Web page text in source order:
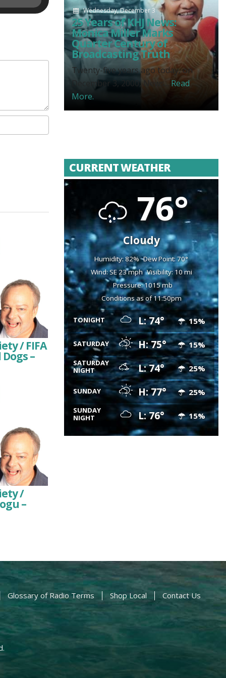
/ FIFA
–
/
–
Wednesday, December 3
25 Years of KHJ News:
Monica Miller Marks
Quarter Century of
Broadcasting Truth
Twenty-five years ago today, on
December 3, 2000, News... Read
More.
CURRENT WEATHER
76°
Cloudy
Humidity: 82% Dew Point: 70°
Wind: SE 23 mph Visibility: 10 mi
Pressure: 1015 mb
Conditions as of 11:50pm
TONIGHT L: 74° 15%
SATURDAY H: 75° 15%
SATURDAY
NIGHT
L: 74° 25%
SUNDAY H: 77° 25%
SUNDAY
NIGHT
L: 76° 15%
Glossary of Radio Terms Shop Local Contact Us